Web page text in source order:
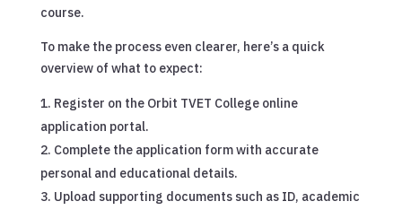
course.
To make the process even clearer, here’s a quick
overview of what to expect:
Register on the Orbit TVET College online
application portal.
Complete the application form with accurate
personal and educational details.
Upload supporting documents such as ID, academic